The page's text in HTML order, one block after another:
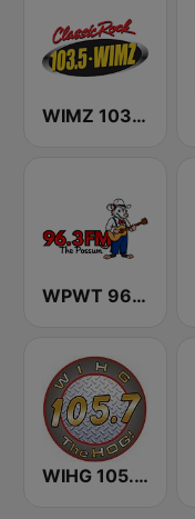
WIMZ 103.5 FM
WPWT 96.3 The Possum
WIHG 105.7 The Hog